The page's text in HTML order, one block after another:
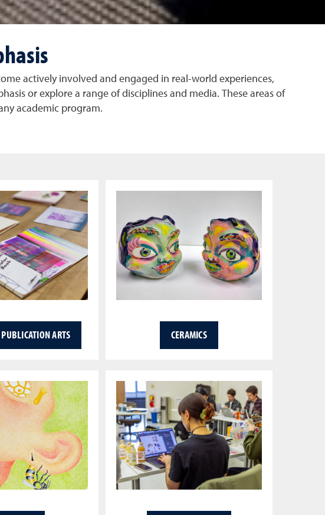
actively involved and engaged in real-world experiences,
or explore a range of disciplines and media. These areas of
academic program.
ARTS CERAMICS